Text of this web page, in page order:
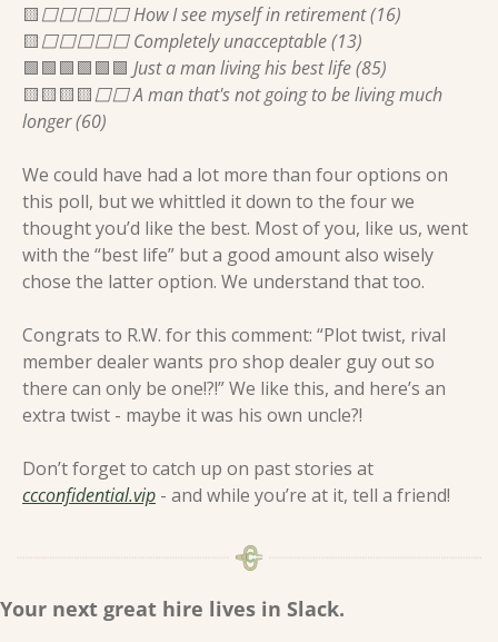
🟨⬜️⬜️⬜️⬜️⬜️ How I see myself in retirement (16)
🟨⬜️⬜️⬜️⬜️⬜️ Completely unacceptable (13)
🟩🟩🟩🟩🟩🟩 Just a man living his best life (85)
🟨🟨🟨🟨⬜️⬜️ A man that's not going to be living much
longer (60)
We could have had a lot more than four options on
this poll, but we whittled it down to the four we
thought you’d like the best. Most of you, like us, went
with the “best life” but a good amount also wisely
chose the latter option. We understand that too.
Congrats to R.W. for this comment: “Plot twist, rival
member dealer wants pro shop dealer guy out so
there can only be one!?!” We like this, and here’s an
extra twist - maybe it was his own uncle?!
ccconfidential.vip - and while you’re at it, tell a friend!
Your next great hire lives in Slack.